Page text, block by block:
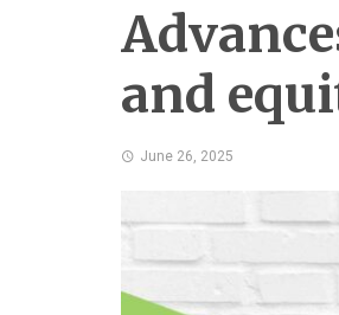
and
June 26, 2025